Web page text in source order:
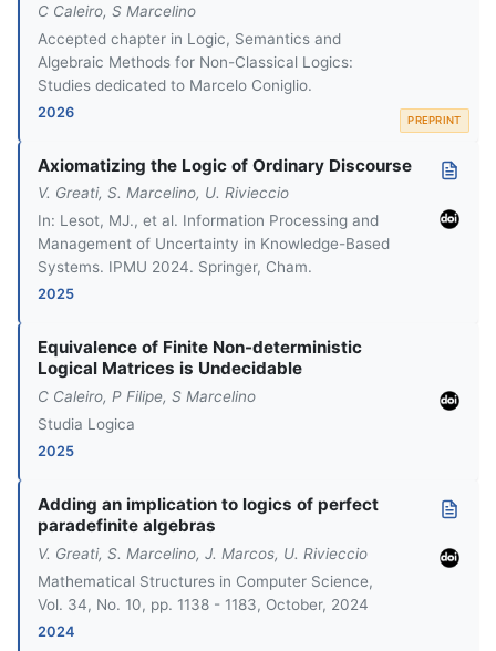
PREPRINT
C Caleiro, S Marcelino
Accepted chapter in Logic, Semantics and
Algebraic Methods for Non-Classical Logics:
Studies dedicated to Marcelo Coniglio.
2026
Axiomatizing the Logic of Ordinary Discourse
V. Greati, S. Marcelino, U. Rivieccio
In: Lesot, MJ., et al. Information Processing and
Management of Uncertainty in Knowledge-Based
Systems. IPMU 2024. Springer, Cham.
2025
Equivalence of Finite Non-deterministic
Logical Matrices is Undecidable
C Caleiro, P Filipe, S Marcelino
Studia Logica
2025
Adding an implication to logics of perfect
paradefinite algebras
V. Greati, S. Marcelino, J. Marcos, U. Rivieccio
Mathematical Structures in Computer Science,
Vol. 34, No. 10, pp. 1138 - 1183, October, 2024
2024